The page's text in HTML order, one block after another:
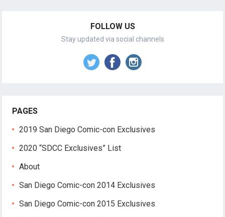
FOLLOW US
Stay updated via social channels
PAGES
2019 San Diego Comic-con Exclusives
2020 “SDCC Exclusives” List
About
San Diego Comic-con 2014 Exclusives
San Diego Comic-con 2015 Exclusives